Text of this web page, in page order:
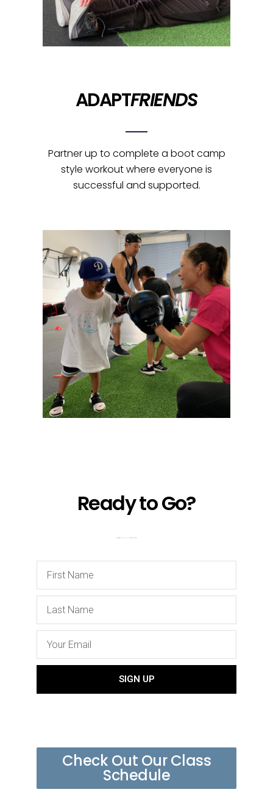
ADAPTFRIENDS
Partner up to complete a boot camp
style workout where everyone is
successful and supported.
Ready to Go?
SIGN UP
Check Out Our Class
Schedule